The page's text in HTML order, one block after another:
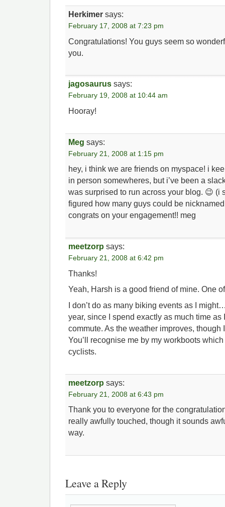
Herkimer says:
February 17, 2008 at 7:23 pm
Congratulations! You guys seem so
you.
jagosaurus says:
February 19, 2008 at 10:44 am
Hooray!
Meg says:
February 21, 2008 at 1:15 pm
hey, i think we are friends on myspace! i
in person somewheres, but i’ve been a
was surprised to run across your blog. 😉 (i
figured how many guys could be
congrats on your engagement!! meg
meetzorp says:
February 21, 2008 at 6:42 pm
Thanks!
Yeah, Harsh is a good friend of mine. One
I don’t do as many biking events as I
year, since I spend exactly as much time
commute. As the weather improves, though
You’ll recognise me by my workboots
cyclists.
meetzorp says:
February 21, 2008 at 6:43 pm
Thank you to everyone for the
really awfully touched, though it sounds
way.
Leave a Reply